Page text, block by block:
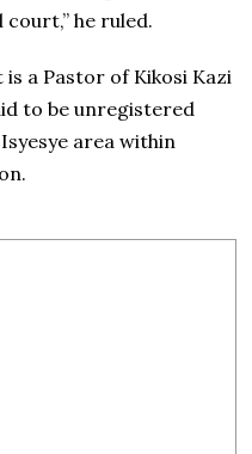
he ruled.
a Pastor of Kikosi Kazi
to be unregistered
area within